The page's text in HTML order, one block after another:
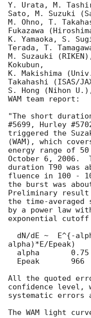
Y. Urata, M.
Sato, M. Suzuki
M. Ohno, T.
Fukazawa
K. Yamaoka, S.
Terada, T.
M. Suzauki
Kokubun,
K. Makishima
Takahashi (ISAS/
S. Hong (Nihon
WAM team report:
"The short
#5699, Hurley
triggered the
(WAM), which
energy range of
October 6, 2006.
duration T90 was
fluence in 100 -
the burst was
Preliminary result
the time-averaged
by a power law
exponential
alpha)*E/Epeak)
All the quoted
confidence level,
systematic errors
The WAM light